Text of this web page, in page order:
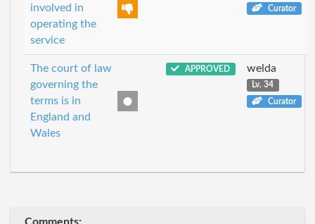
involved in
operating the
service
Curator
The court of law
governing the
terms is in
England and
Wales
APPROVED welda
Lv. 34
Curator
Comments: